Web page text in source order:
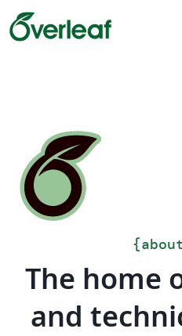
{
The home
and